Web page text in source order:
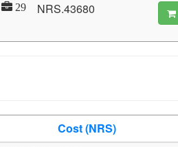
29 NRS.43680
Cost (NRS)